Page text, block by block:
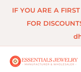
IF YOU ARE A
FOR
E